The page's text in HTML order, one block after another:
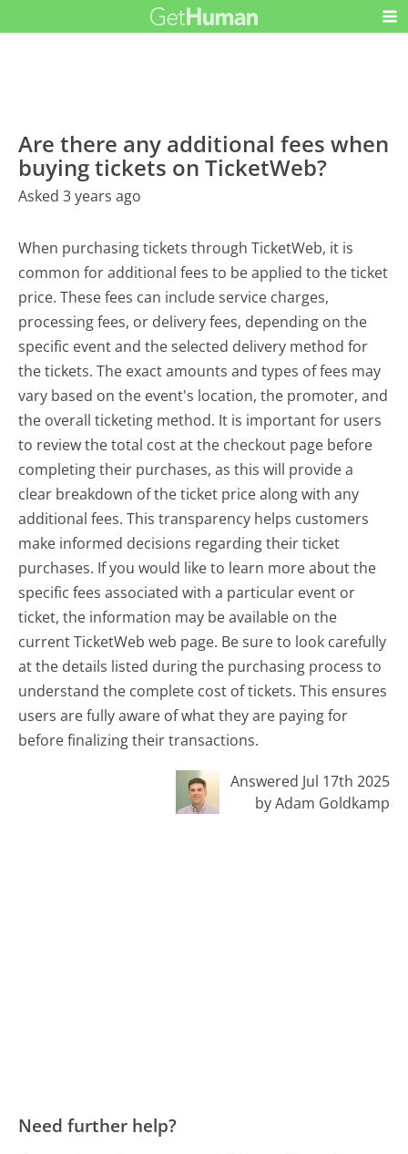
Are there any additional fees when
buying tickets on TicketWeb?
Asked 3 years ago
When purchasing tickets through TicketWeb, it is
common for additional fees to be applied to the ticket
price. These fees can include service charges,
processing fees, or delivery fees, depending on the
specific event and the selected delivery method for
the tickets. The exact amounts and types of fees may
vary based on the event's location, the promoter, and
the overall ticketing method. It is important for users
to review the total cost at the checkout page before
completing their purchases, as this will provide a
clear breakdown of the ticket price along with any
additional fees. This transparency helps customers
make informed decisions regarding their ticket
purchases. If you would like to learn more about the
specific fees associated with a particular event or
ticket, the information may be available on the
current TicketWeb web page. Be sure to look carefully
at the details listed during the purchasing process to
understand the complete cost of tickets. This ensures
users are fully aware of what they are paying for
before finalizing their transactions.
Answered Jul 17th 2025
by Adam Goldkamp
Need further help?